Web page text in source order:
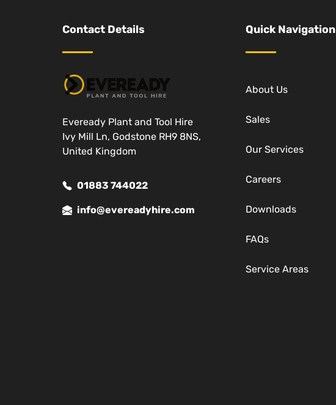
Contact Details
Eveready Plant and Tool Hire
Ivy Mill Ln, Godstone RH9 8NS,
United Kingdom
01883 744022
info@evereadyhire.com
Quick Navigation
About Us
Sales
Our Services
Careers
Downloads
FAQs
Service Areas